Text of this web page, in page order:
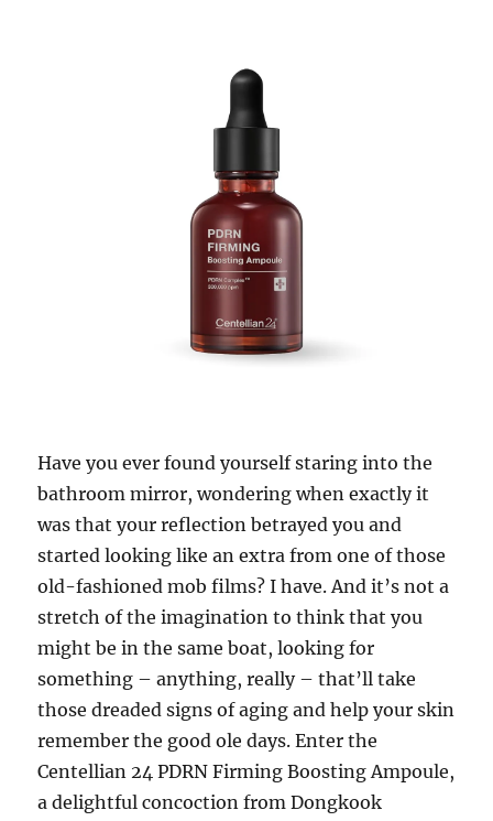
Have you ever found yourself staring into the
bathroom mirror, wondering when exactly it
was that your reflection betrayed you and
started looking like an extra from one of those
old-fashioned mob films? I have. And it’s not a
stretch of the imagination to think that you
might be in the same boat, looking for
something – anything, really – that’ll take
those dreaded signs of aging and help your skin
remember the good ole days. Enter the
Centellian 24 PDRN Firming Boosting Ampoule,
a delightful concoction from Dongkook